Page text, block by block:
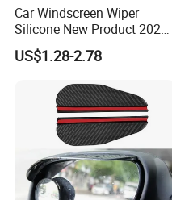
Car Windscreen Wiper
Silicone New Product 2026
Front Windshield Universal
12-28 Inch Soft Wiper
US$1.28-2.78